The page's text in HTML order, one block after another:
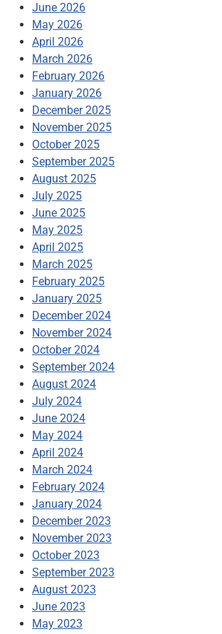
June 2026
May 2026
April 2026
March 2026
February 2026
January 2026
December 2025
November 2025
October 2025
September 2025
August 2025
July 2025
June 2025
May 2025
April 2025
March 2025
February 2025
January 2025
December 2024
November 2024
October 2024
September 2024
August 2024
July 2024
June 2024
May 2024
April 2024
March 2024
February 2024
January 2024
December 2023
November 2023
October 2023
September 2023
August 2023
June 2023
May 2023